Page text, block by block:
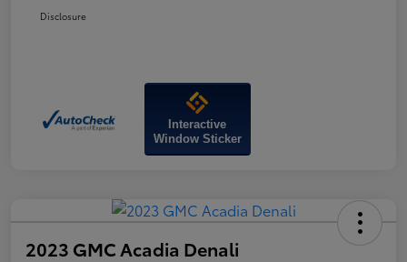
Disclosure
Interactive
Window Sticker
2023 GMC Acadia Denali